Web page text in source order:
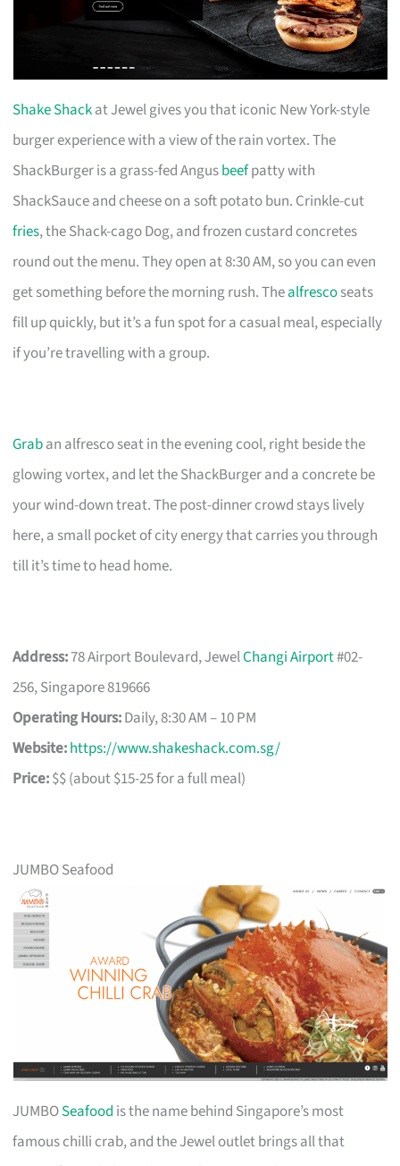
Shake Shackat Jewel gives you that iconic New York-style
burger experience with a view of the rain vortex. The
ShackBurger is a grass-fed Angusbeefpatty with
ShackSauce and cheese on a soft potato bun. Crinkle-cut
fries, the Shack-cago Dog, and frozen custard concretes
round out the menu. They open at 8:30 AM, so you can even
get something before the morning rush. Thealfrescoseats
fill up quickly, but it’s a fun spot for a casual meal, especially
if you’re travelling with a group.
Graban alfresco seat in the evening cool, right beside the
glowing vortex, and let the ShackBurger and a concrete be
your wind-down treat. The post-dinner crowd stays lively
here, a small pocket of city energy that carries you through
till it’s time to head home.
Address:78 Airport Boulevard, JewelChangi Airport#02-
256, Singapore 819666
Operating Hours:Daily, 8:30 AM – 10 PM
Website:https://www.shakeshack.com.sg/
Price:$$ (about $15-25 for a full meal)
JUMBO Seafood
JUMBOSeafood is the name behind Singapore’s most
famous chilli crab, and the Jewel outlet brings all that